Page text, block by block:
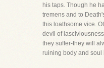
his taps. Though he
tremens and to
this loathsome vice.
devil of
they suffer-they will
ruining body and soul